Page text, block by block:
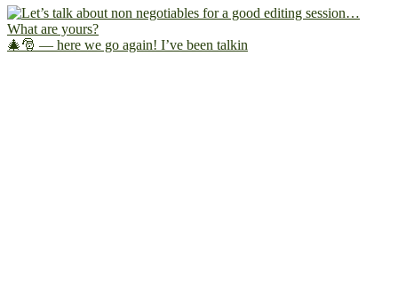
🎄🎅 — here we go again! I’ve been talkin